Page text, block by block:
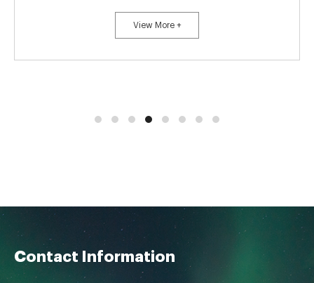
View More +
Contact Information